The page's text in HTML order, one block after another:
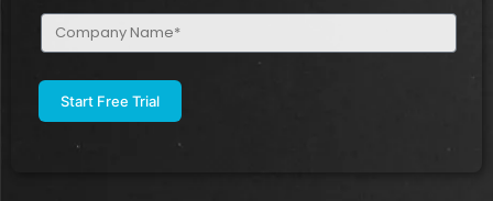
Company
Name